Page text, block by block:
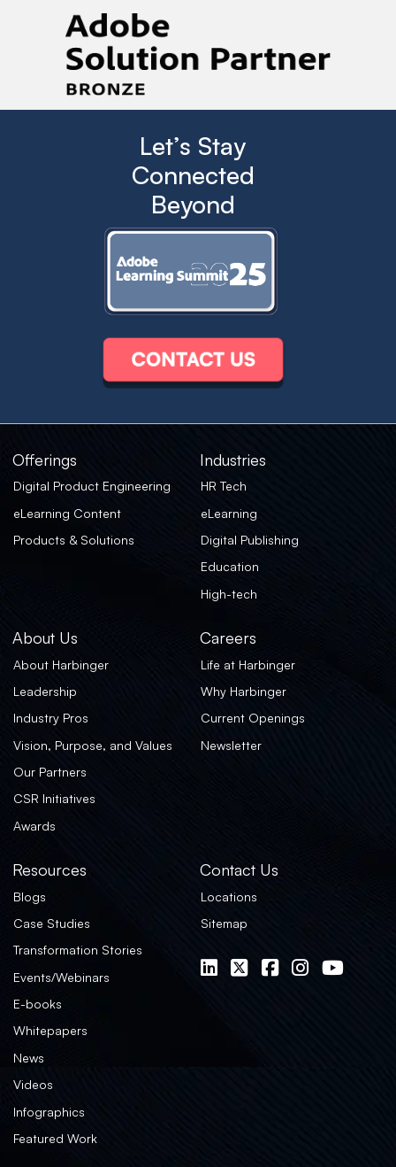
Let’s Stay
Connected
Beyond
Offerings
Digital Product Engineering
eLearning Content
Products & Solutions
Industries
HR Tech
eLearning
Digital Publishing
Education
High-tech
About Us
About Harbinger
Leadership
Industry Pros
Vision, Purpose, and Values
Our Partners
CSR Initiatives
Awards
Careers
Life at Harbinger
Why Harbinger
Current Openings
Newsletter
Resources
Blogs
Case Studies
Transformation Stories
Events/Webinars
E-books
Whitepapers
News
Videos
Infographics
Featured Work
Contact Us
Locations
Sitemap